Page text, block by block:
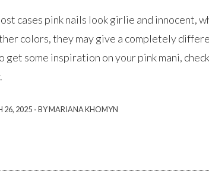
cases pink nails look girlie and innocent,
colors, they may give a completely
get some inspiration on your pink mani,
26, 2025·BY MARIANA KHOMYN